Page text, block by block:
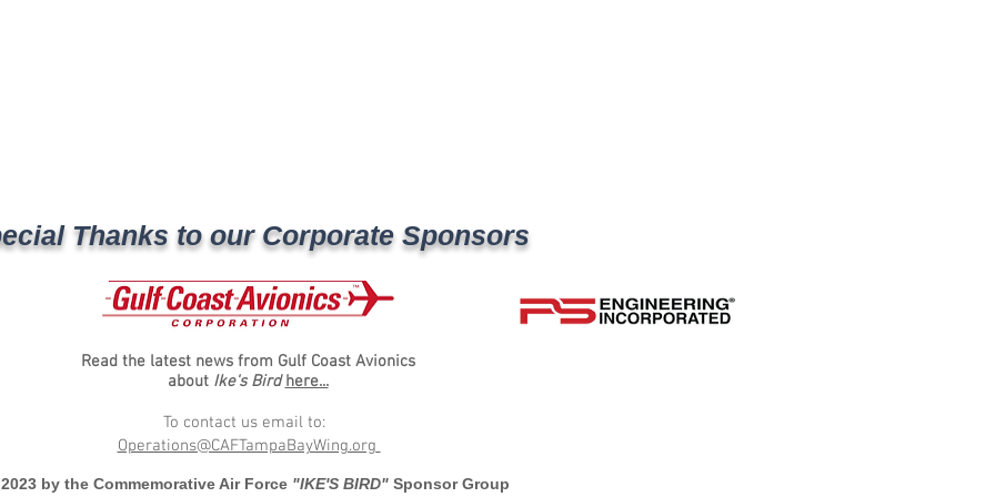
Thanks to our Corporate Sponsors
Read the latest news from Gulf Coast Avionics
about Ike's Bird here...
To contact us email to:
Operations@CAFTampaBayWing.org
by the Commemorative Air Force "IKE'S BIRD"Sponsor Group